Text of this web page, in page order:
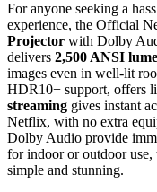
For anyone seeking a
experience, the Official
Projector with Dolby
delivers 2,500 ANSI
images even in well-lit
HDR10+ support, offers
streaming gives instant
Netflix, with no extra
Dolby Audio provide
for indoor or outdoor
simple and stunning.